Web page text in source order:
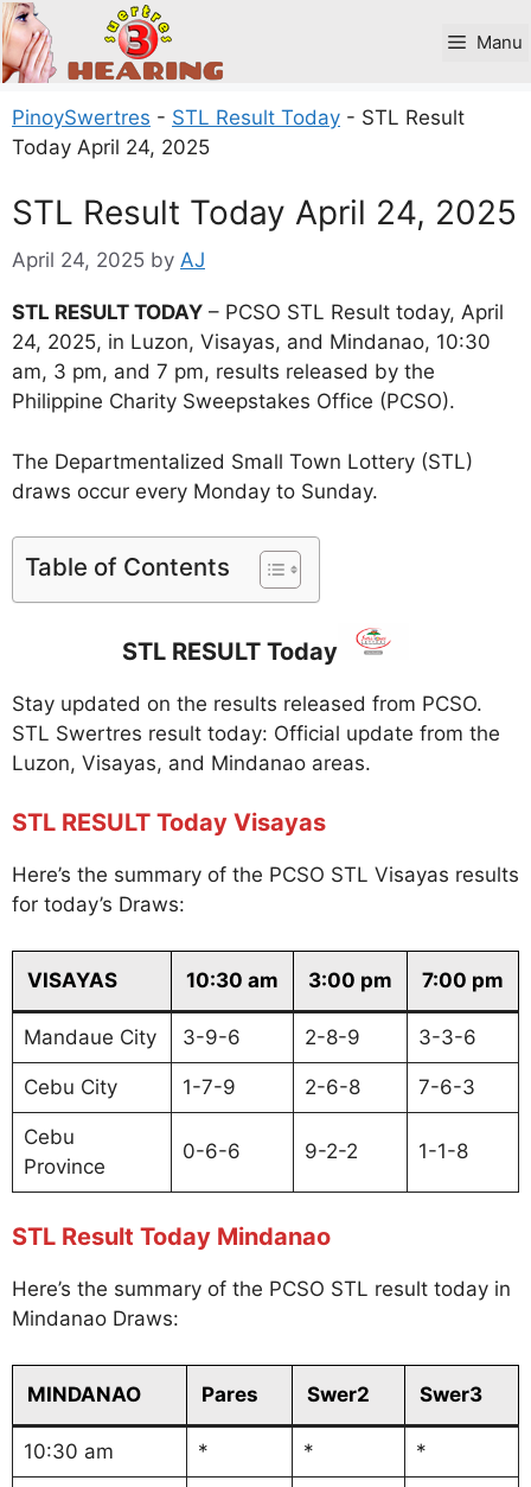
Skip
to
content
Manu
PinoySwertres - STL Result Today - STL Result
Today April 24, 2025
STL Result Today April 24, 2025
April 24, 2025 by AJ
STL RESULT TODAY – PCSO STL Result today, April
24, 2025, in Luzon, Visayas, and Mindanao, 10:30
am, 3 pm, and 7 pm, results released by the
Philippine Charity Sweepstakes Office (PCSO).
The Departmentalized Small Town Lottery (STL)
draws occur every Monday to Sunday.
Table of Contents
STL RESULT Today
Stay updated on the results released from PCSO.
STL Swertres result today: Official update from the
Luzon, Visayas, and Mindanao areas.
STL RESULT Today Visayas
Here’s the summary of the PCSO STL Visayas results
for today’s Draws:
VISAYAS 10:30 am 3:00 pm 7:00 pm
Mandaue City 3-9-6 2-8-9 3-3-6
Cebu City 1-7-9 2-6-8 7-6-3
Cebu
Province
0-6-6 9-2-2 1-1-8
STL Result Today Mindanao
Here’s the summary of the PCSO STL result today in
Mindanao Draws:
MINDANAO Pares Swer2 Swer3
10:30 am * * *